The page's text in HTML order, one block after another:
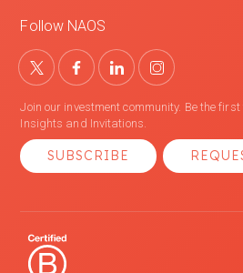
Follow NAOS
Join our investment community. Be the first
Insights and Invitations.
SUBSCRIBE